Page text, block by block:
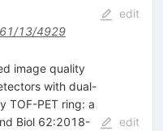
13/4929
edit
image quality
with dual-
TOF-PET ring: a
Biol 62:2018-
edit